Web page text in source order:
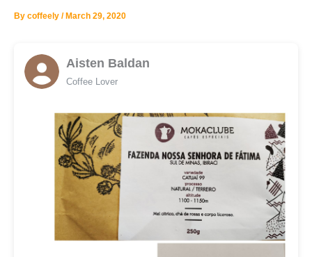
By coffeely / March 29, 2020
Aisten Baldan
Coffee Lover